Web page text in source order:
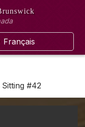
Français
#42